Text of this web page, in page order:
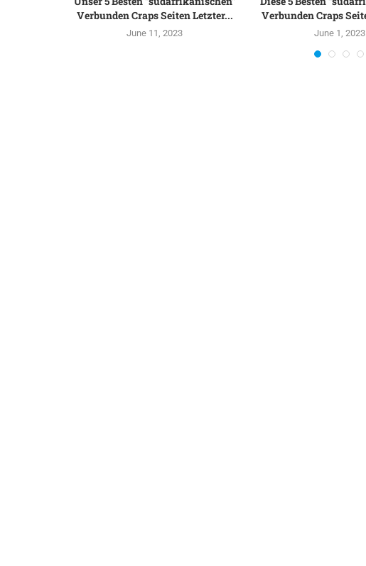
Verbunden Craps Seiten Letzter...
June 11, 2023
Verbunden Craps
June 1, 2023